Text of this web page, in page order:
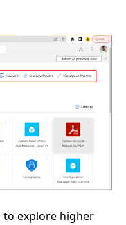
to explore higher